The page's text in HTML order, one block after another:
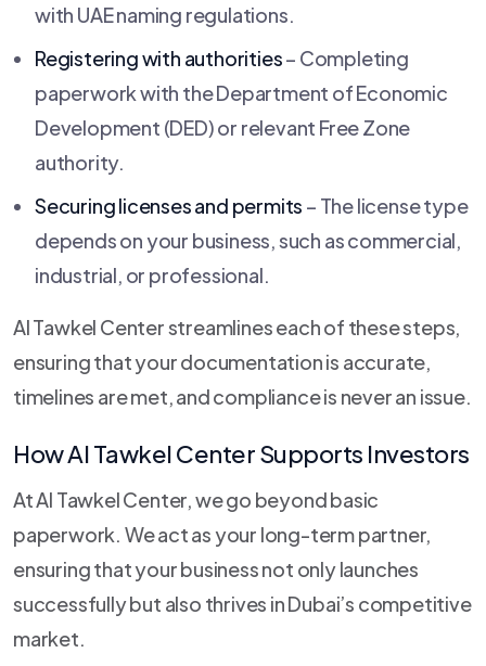
with UAE naming regulations.
Registering with authorities– Completing
paperwork with the Department of Economic
Development (DED) or relevant Free Zone
authority.
Securing licenses and permits – The license type
depends on your business, such as commercial,
industrial, or professional.
Al Tawkel Center streamlines each of these steps,
ensuring that your documentation is accurate,
timelines are met, and compliance is never an issue.
How Al Tawkel Center Supports Investors
At Al Tawkel Center, we go beyond basic
paperwork. We act as your long-term partner,
ensuring that your business not only launches
successfully but also thrives in Dubai’s competitive
market.